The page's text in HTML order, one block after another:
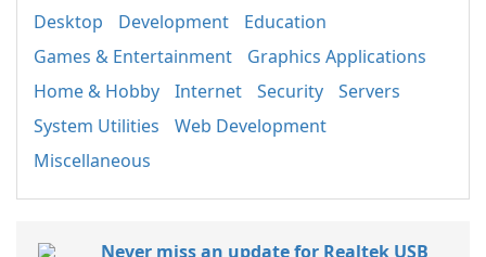
Desktop
Development
Education
Games & Entertainment
Graphics Applications
Home & Hobby
Internet Security
Servers
System Utilities
Web Development
Miscellaneous
Never miss an update for Realtek USB